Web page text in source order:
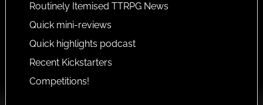
Routinely Itemised TTRPG News
Quick mini-reviews
Quick highlights podcast
Recent Kickstarters
Competitions!